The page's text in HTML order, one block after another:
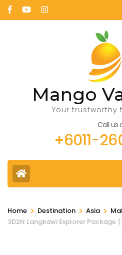
Mango
Your trustworthy
Call us
+6011-
Home > Destination > Asia >
3D2N Langkawi Explorer Package